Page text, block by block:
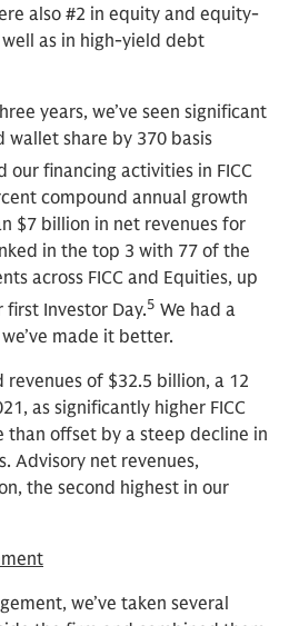
also #2 in equity and equity-
as in high-yield debt
years, we’ve seen significant
wallet share by 370 basis
our financing activities in FICC
compound annual growth
$7 billion in net revenues for
in the top 3 with 77 of the
across FICC and Equities, up
Investor Day.5 We had a
made it better.
revenues of $32.5 billion, a 12
as significantly higher FICC
than offset by a steep decline in
Advisory net revenues,
the second highest in our
we’ve taken several